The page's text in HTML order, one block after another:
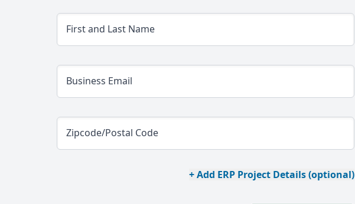
First and Last Name
Business Email
Zipcode/Postal Code
+ Add ERP Project Details (optional)